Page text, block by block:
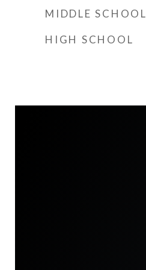
MIDDLE SCHOOL
HIGH SCHOOL